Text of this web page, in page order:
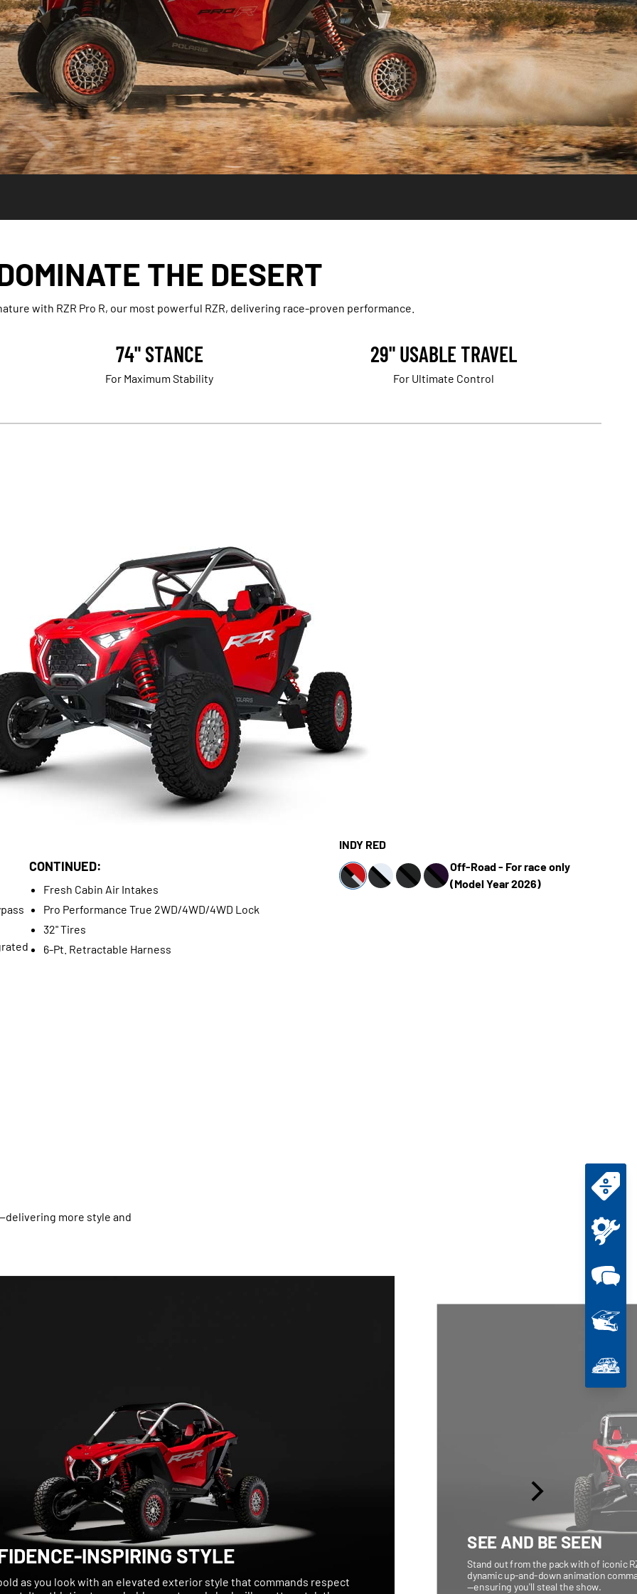
THE DESERT
with RZR Pro R, our most powerful RZR, delivering race-proven performance.
74" STANCE
For Maximum Stability
29" USABLE TRAVEL
For Ultimate Control
INDY RED
Off-Road - For race only
(Model Year 2026)
CONTINUED:
Fresh Cabin Air Intakes
Pro Performance True 2WD/4WD/4WD Lock
32" Tires
6-Pt. Retractable Harness
delivering more style and
INSPIRING STYLE
as you look with an elevated exterior style that commands respect
SEE AND BE SEEN
Stand out from the pack with of iconic
dynamic up-and-down animation
—ensuring you'll steal the show.